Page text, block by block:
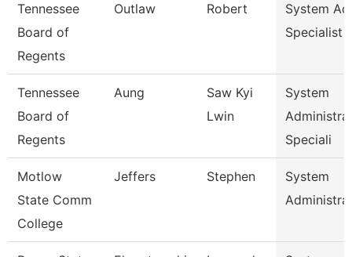
Tennessee
Board of
Regents
Outlaw Robert
System
Specialist
Tennessee
Board of
Regents
Aung
Saw Kyi
Lwin
System
Speciali
Motlow
State Comm
College
Jeffers Stephen
System